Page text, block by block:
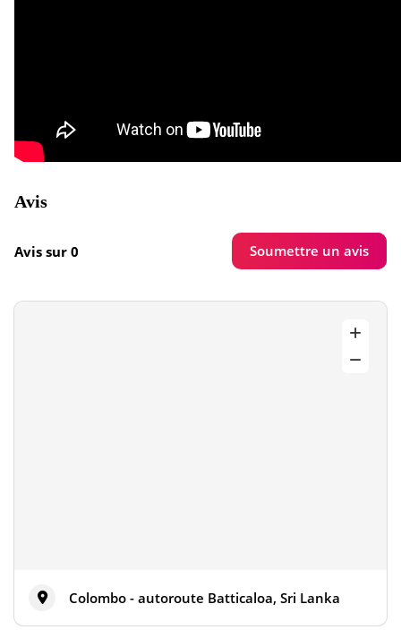
Avis
Avis sur 0 Soumettre un avis
Colombo - autoroute Batticaloa, Sri Lanka